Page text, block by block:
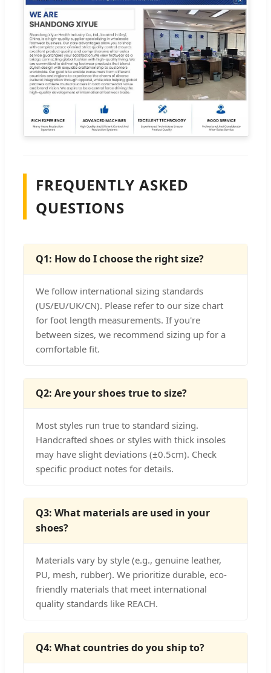
FREQUENTLY ASKED
QUESTIONS
Q1: How do I choose the right size?
We follow international sizing standards
(US/EU/UK/CN). Please refer to our size chart
for foot length measurements. If you're
between sizes, we recommend sizing up for a
comfortable fit.
Q2: Are your shoes true to size?
Most styles run true to standard sizing.
Handcrafted shoes or styles with thick insoles
may have slight deviations (±0.5cm). Check
specific product notes for details.
Q3: What materials are used in your
shoes?
Materials vary by style (e.g., genuine leather,
PU, mesh, rubber). We prioritize durable, eco-
friendly materials that meet international
quality standards like REACH.
Q4: What countries do you ship to?